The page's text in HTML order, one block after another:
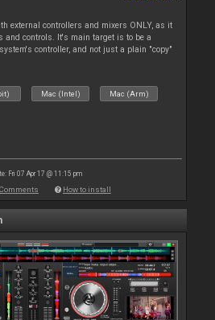
external controllers and mixers ONLY, as it
and controls. It's main target is to be a
controller, and not just a plain "copy"
Mac (Intel) Mac (Arm)
Fri 07 Apr 17 @ 11:15 pm
Comments How to install